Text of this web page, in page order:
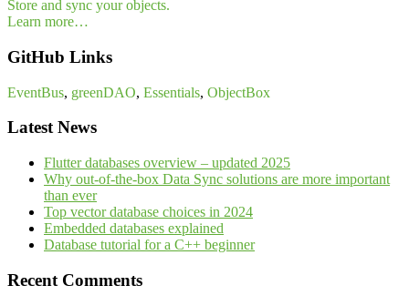
Store and sync your objects.
Learn more…
GitHub Links
EventBus, greenDAO, Essentials, ObjectBox
Latest News
Flutter databases overview – updated 2025
Why out-of-the-box Data Sync solutions are more important
than ever
Top vector database choices in 2024
Embedded databases explained
Database tutorial for a C++ beginner
Recent Comments